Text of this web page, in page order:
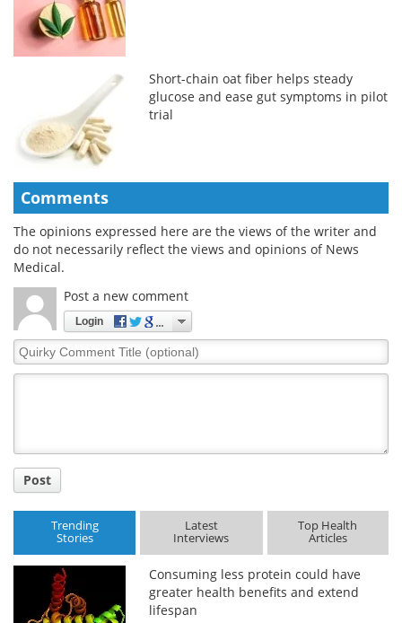
Short-chain oat fiber helps steady
glucose and ease gut symptoms in pilot
trial
Comments
The opinions expressed here are the views of the writer and
do not necessarily reflect the views and opinions of News
Medical.
Post a new comment
Login
Quirky
Comment
Post
Trending
Stories
Latest
Interviews
Top Health
Articles
Consuming less protein could have
greater health benefits and extend
lifespan